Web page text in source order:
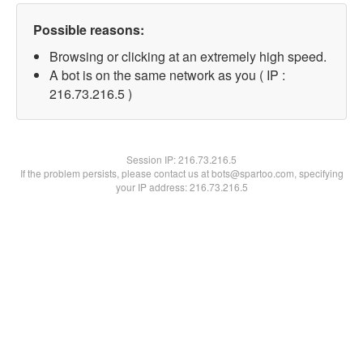
Possible reasons:
Browsing or clicking at an extremely high speed.
A bot is on the same network as you ( IP :
216.73.216.5 )
Session IP:216.73.216.5
If the problem persists, please contact us at bots@spartoo.com, specifying
your IP address: 216.73.216.5